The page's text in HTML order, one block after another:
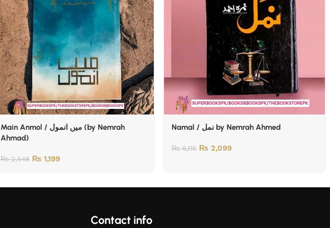
Main Anmol / میں انمول (by Nemrah
Ahmad)
₨2,548 ₨ 1,199
Namal / نمل by Nemrah Ahmed
₨6,115 ₨ 2,099
Contact info